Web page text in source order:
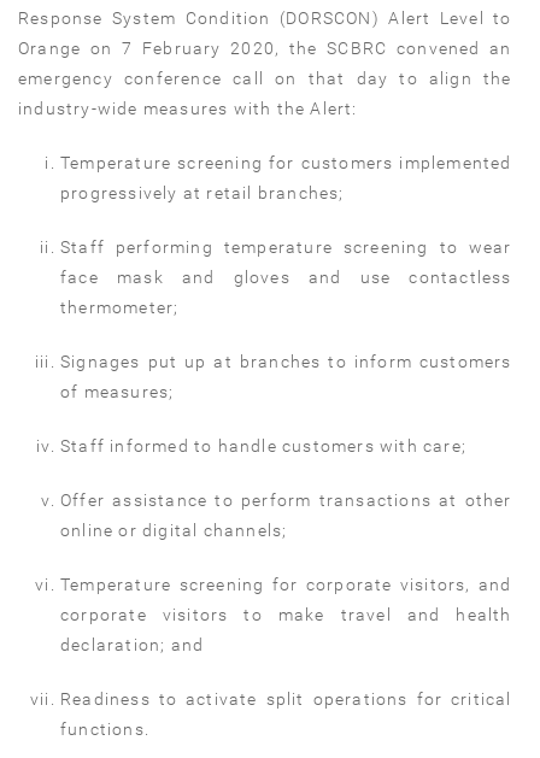
Response System Condition (DORSCON) Alert Level to
Orange on 7 February 2020, the SCBRC convened an
emergency conference call on that day to align the
industry-wide measures with the Alert:
Temperature screening for customers implemented
progressively at retail branches;
Staff performing temperature screening to wear
face mask and gloves and use contactless
thermometer;
Signages put up at branches to inform customers
of measures;
Staff informed to handle customers with care;
Offer assistance to perform transactions at other
online or digital channels;
Temperature screening for corporate visitors, and
corporate visitors to make travel and health
declaration; and
Readiness to activate split operations for critical
functions.